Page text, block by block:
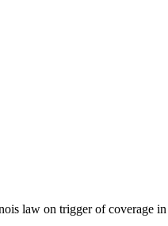
law on trigger of coverage